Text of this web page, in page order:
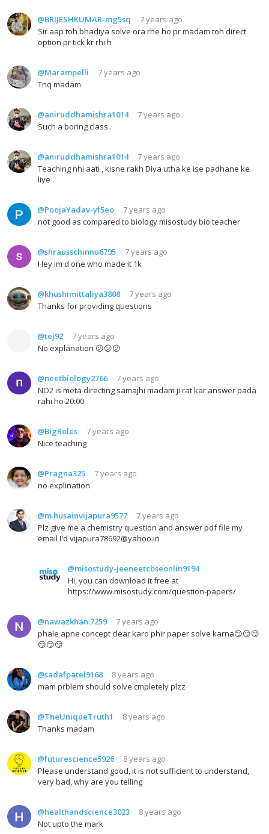
@BRIJESHKUMAR-mg5sq
7 years ago
Sir aap toh bhadiya solve ora rhe ho pr madam toh direct
option pr tick kr rhi h
@Marampelli
7 years ago
Tnq madam
@aniruddhamishra1014
7 years ago
Such a boring class..
@aniruddhamishra1014
7 years ago
Teaching nhi aati , kisne rakh Diya utha ke ise padhane ke
liye .
@PoojaYadav-yf5eo
7 years ago
not good as compared to biology misostudy bio teacher
@shrausschinnu6795
7 years ago
Hey im d one who made it 1k
@khushimittaliya3808
7 years ago
Thanks for providing questions
@tej92
7 years ago
No explanation 😕😕😕
@neetbiology2766
7 years ago
NO2 is meta directing samajhi madam ji rat kar answer pada
rahi ho 20:00
@BigRoles
7 years ago
Nice teaching
@Pragna325
7 years ago
no explination
@m.husainvijapura9577
7 years ago
Plz give me a chemistry question and answer pdf file my
email I'd vijapura78692@yahoo.in
@misostudy-jeeneetcbseonlin9194
Hi, you can download it free at
https://www.misostudy.com/question-papers/
@nawazkhan.7259
7 years ago
phale apne concept clear karo phir paper solve karna😏😏😏
😏😏😏
@sadafpatel9168
8 years ago
mam prblem should solve cmpletely plzz
@TheUniqueTruth1
8 years ago
Thanks madam
@futurescience5926
8 years ago
Please understand good, it is not sufficient to understand,
very bad, why are you telling
@healthandscience3023
8 years ago
Not upto the mark